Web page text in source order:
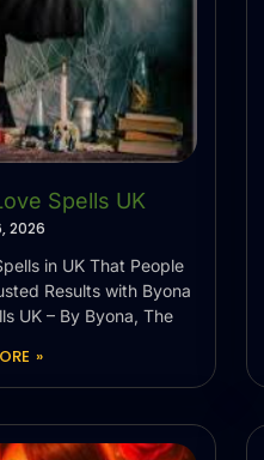
Spells UK
2026
in UK That People
Results with Byona
UK – By Byona, The
»